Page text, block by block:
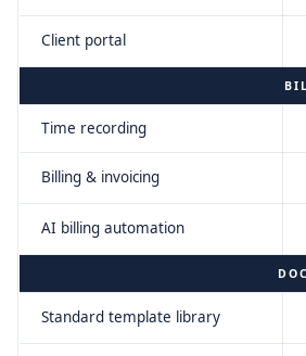
Client portal
Time recording
Billing & invoicing
AI billing automation
Standard template library